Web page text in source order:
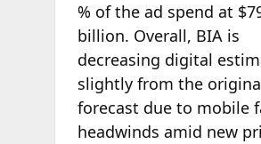
% of the ad spend at
billion. Overall, BIA is
decreasing digital
slightly from the
forecast due to mobile
headwinds amid new